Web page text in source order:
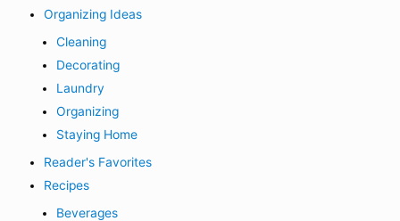
Organizing Ideas
Cleaning
Decorating
Laundry
Organizing
Staying Home
Reader's Favorites
Recipes
Beverages